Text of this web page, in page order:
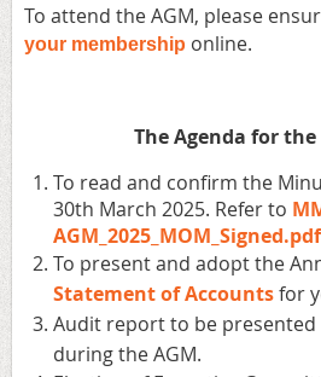
To attend the AGM, please
your membership online.
The Agenda for
To read and confirm the
30th March 2025. Refer to
AGM_2025_MOM_Signed.pdf
To present and adopt the
Statement of Accountsfor
Audit report to be
during the AGM.